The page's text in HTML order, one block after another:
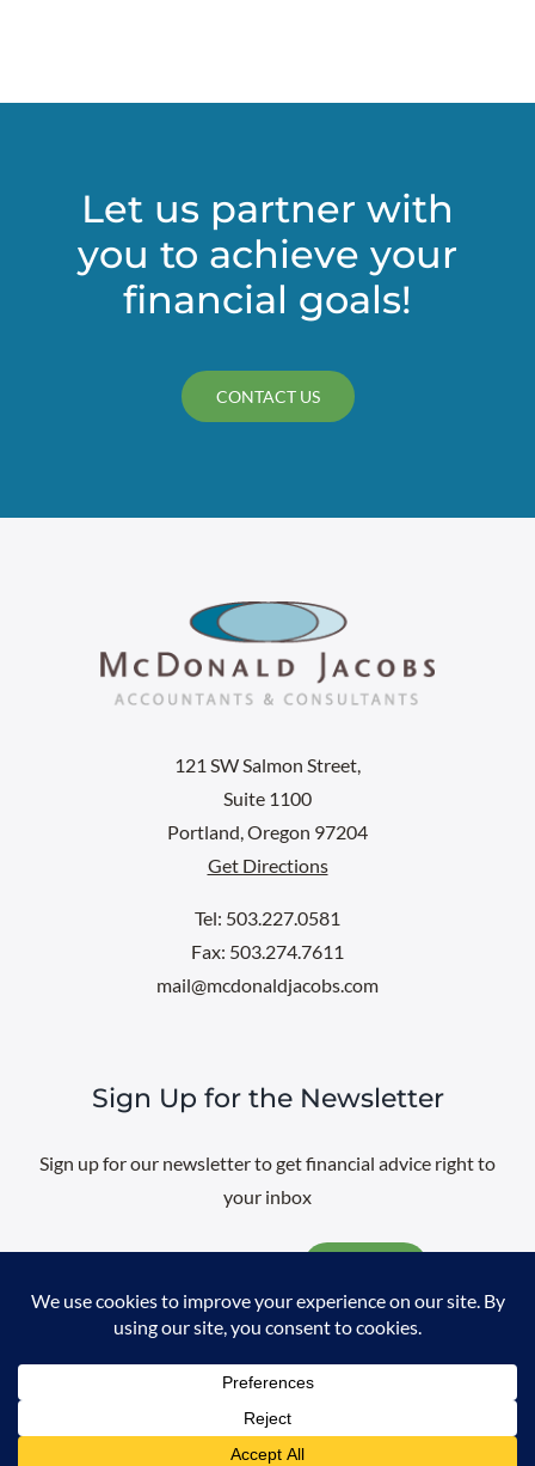
Let us partner with
you to achieve your
financial goals!
CONTACT US
121 SW Salmon Street,
Suite 1100
Portland, Oregon 97204
Get Directions
Tel: 503.227.0581
Fax: 503.274.7611
mail@mcdonaldjacobs.com
Sign Up for the Newsletter
Sign up for our newsletter to get financial advice right to
your inbox
Email
@2026 All rights reserved. |Professional Web DesignbySayenko
Design|Privacy Policy